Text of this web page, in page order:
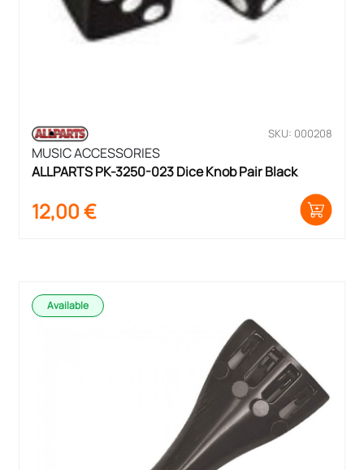
SKU: 000208
MUSIC ACCESSORIES
ALLPARTS PK-3250-023 Dice Knob Pair Black
12,00€
Available